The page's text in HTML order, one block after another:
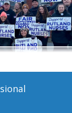
+